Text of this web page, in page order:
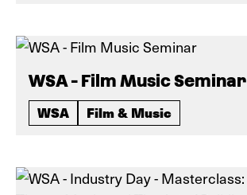
WSA - Film Music Seminar
WSA Film & Music